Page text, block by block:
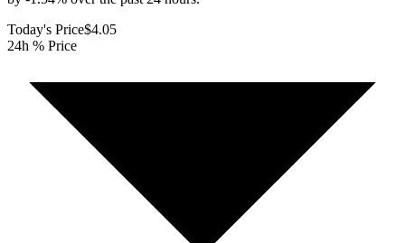
Today's Price$4.05
24h % Price